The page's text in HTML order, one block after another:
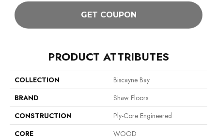
GET COUPON
PRODUCT ATTRIBUTES
COLLECTION
Biscayne Bay
BRAND
Shaw Floors
CONSTRUCTION
Ply-Core Engineered
CORE
WOOD